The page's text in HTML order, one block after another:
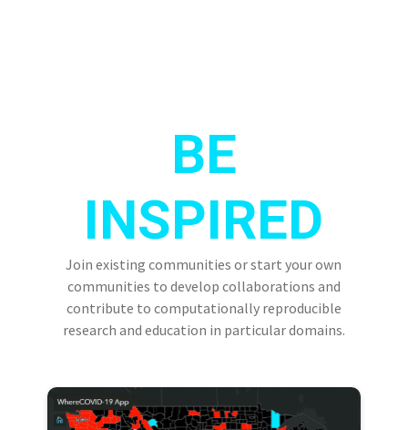
BE
INSPIRED
Join existing communities or start your own
communities to develop collaborations and
contribute to computationally reproducible
research and education in particular domains.